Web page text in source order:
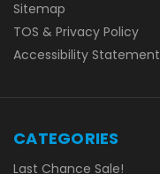
Sitemap
TOS & Privacy Policy
Accessibility Statement
CATEGORIES
Last Chance Sale!